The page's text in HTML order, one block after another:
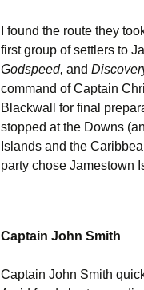
I found the route they
first group of settlers to
Godspeed, and
command of Captain
Blackwall for final
stopped at the Downs
Islands and the
party chose Jamestown
Captain John Smith
Captain John Smith